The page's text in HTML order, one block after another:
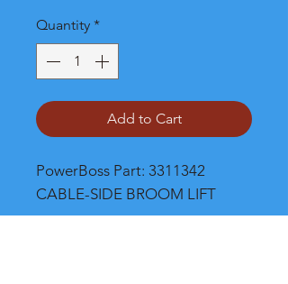
Quantity *
Add to Cart
PowerBoss Part: 3311342
CABLE-SIDE BROOM LIFT